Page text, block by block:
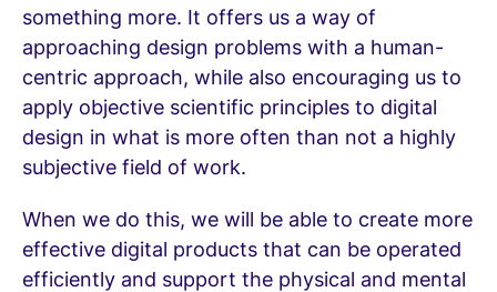
something more. It offers us a way of
approaching design problems with a human-
centric approach, while also encouraging us to
apply objective scientific principles to digital
design in what is more often than not a highly
subjective field of work.
When we do this, we will be able to create more
effective digital products that can be operated
efficiently and support the physical and mental